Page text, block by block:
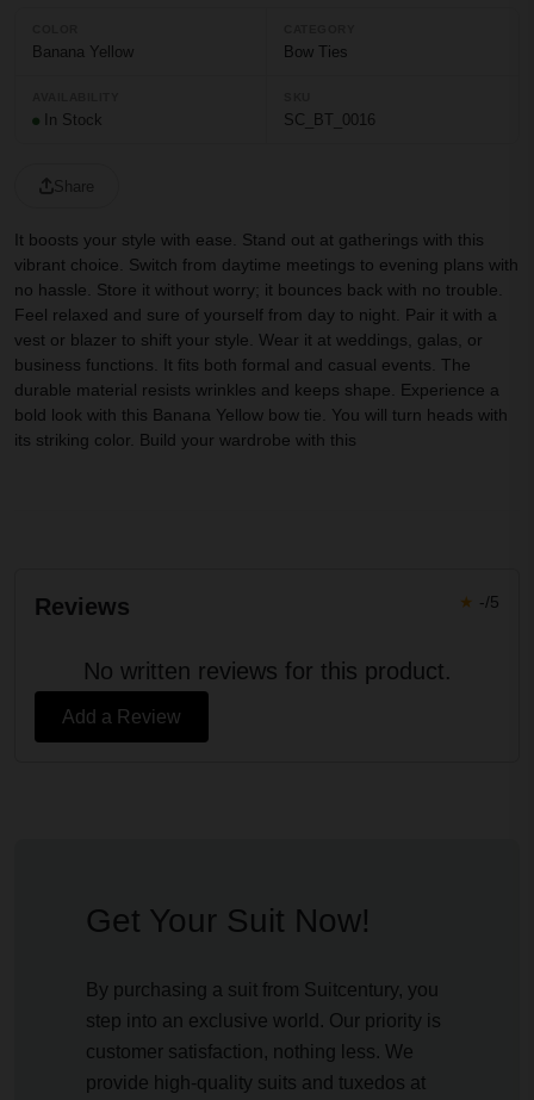
Banana Yellow Bow Ties
In Stock SC_BT_0016
Share
It boosts your style with ease. Stand out at gatherings with this
vibrant choice. Switch from daytime meetings to evening plans with
no hassle. Store it without worry; it bounces back with no trouble.
Feel relaxed and sure of yourself from day to night. Pair it with a
vest or blazer to shift your style. Wear it at weddings, galas, or
business functions. It fits both formal and casual events. The
durable material resists wrinkles and keeps shape. Experience a
bold look with this Banana Yellow bow tie. You will turn heads with
its striking color. Build your wardrobe with this
Reviews ★ -/5
No written reviews for this product.
Add a Review
Get Your Suit Now!
By purchasing a suit from Suitcentury, you
step into an exclusive world. Our priority is
customer satisfaction, nothing less. We
provide high-quality suits and tuxedos at